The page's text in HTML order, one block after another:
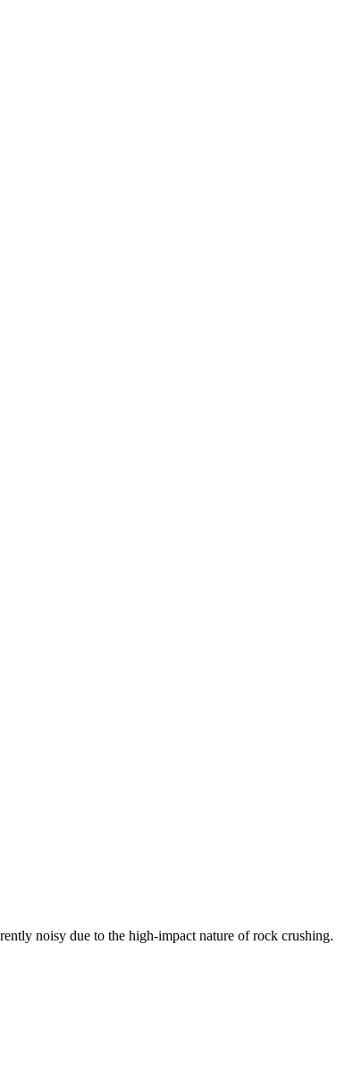
noisy due to the high-impact nature of rock crushing.